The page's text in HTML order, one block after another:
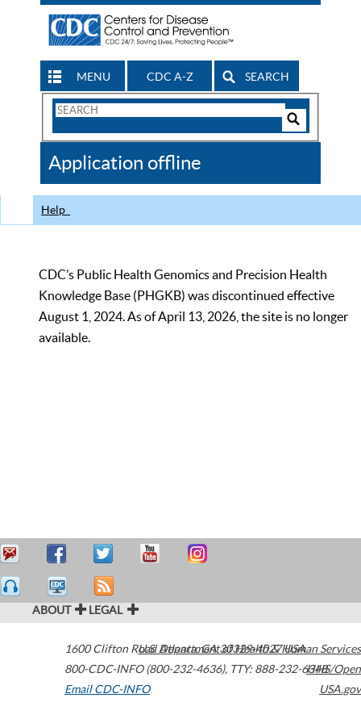
MENU CDC A-Z SEARCH
Search
CDC
Application offline
Help
CDC’s Public Health Genomics and Precision Health
Knowledge Base (PHGKB) was discontinued effective
August 1, 2024. As of April 13, 2026, the site is no longer
available.
ABOUT LEGAL
1600 Clifton Road Atlanta,GA30329-4027USA
800-CDC-INFO (800-232-4636), TTY: 888-232-6348
Email CDC-INFO
U.S. Department of Health & Human Services
HHS/Open
USA.gov